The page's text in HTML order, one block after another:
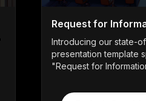
Request for
Introducing our state-
presentation template
"Request for